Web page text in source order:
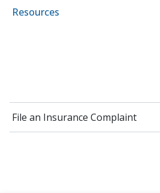
Resources
File an Insurance Complaint